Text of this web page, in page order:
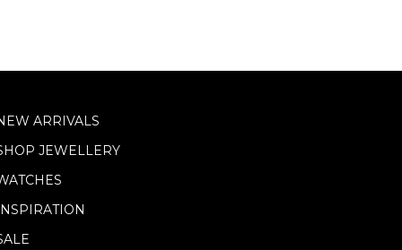
ARRIVALS
JEWELLERY